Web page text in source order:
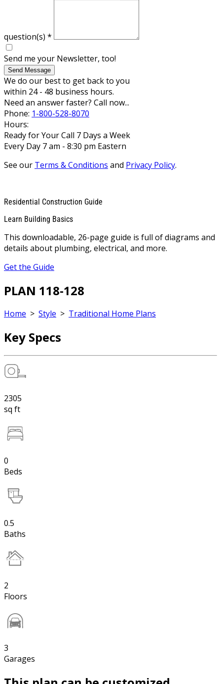
question(s) *
Send me your Newsletter, too!
Send Message
We do our best to get back to you
within 24 - 48 business hours.
Need an answer faster? Call now...
Phone: 1-800-528-8070
Hours:
Ready for Your Call 7 Days a Week
Every Day 7 am - 8:30 pm Eastern
See our Terms & Conditions and Privacy Policy.
Residential Construction Guide
Learn Building Basics
This downloadable, 26-page guide is full of diagrams and
details about plumbing, electrical, and more.
Get the Guide
PLAN 118-128
Home > Style > Traditional Home Plans
Key Specs
2305
sq ft
0
Beds
0.5
Baths
2
Floors
3
Garages